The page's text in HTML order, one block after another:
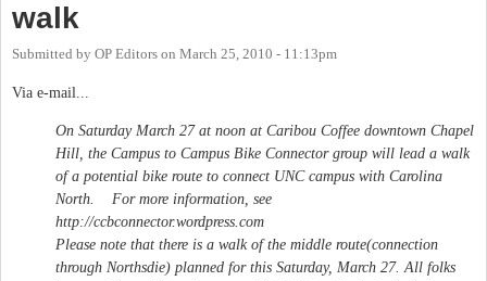
walk
Submitted by OP Editors on March 25, 2010 - 11:13pm
Via e-mail...
On Saturday March 27 at noon at Caribou Coffee downtown Chapel
Hill, the Campus to Campus Bike Connector group will lead a walk
of a potential bike route to connect UNC campus with Carolina
North. For more information, see
http://ccbconnector.wordpress.com
Please note that there is a walk of the middle route(connection
through Northsdie) planned for this Saturday, March 27. All folks